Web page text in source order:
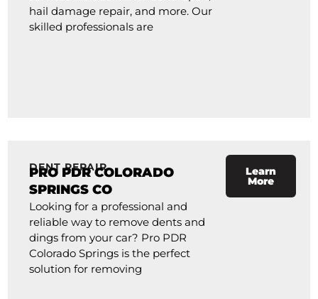
hail damage repair, and more. Our
skilled professionals are
DENT REPAIR
PRO PDR COLORADO
SPRINGS CO
Looking for a professional and
reliable way to remove dents and
dings from your car? Pro PDR
Colorado Springs is the perfect
solution for removing
Learn
More